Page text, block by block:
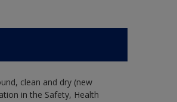
clean and dry (new
in the Safety, Health